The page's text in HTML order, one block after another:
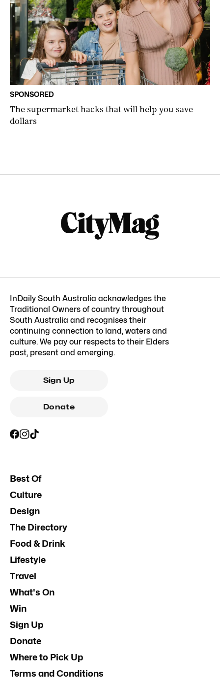
SPONSORED
The supermarket hacks that will help you save
dollars
InDaily South Australia acknowledges the
Traditional Owners of country throughout
South Australia and recognises their
continuing connection to land, waters and
culture. We pay our respects to their Elders
past, present and emerging.
Sign Up
Donate
Best Of
Culture
Design
The Directory
Food & Drink
Lifestyle
Travel
What's On
Win
Sign Up
Donate
Where to Pick Up
Terms and Conditions